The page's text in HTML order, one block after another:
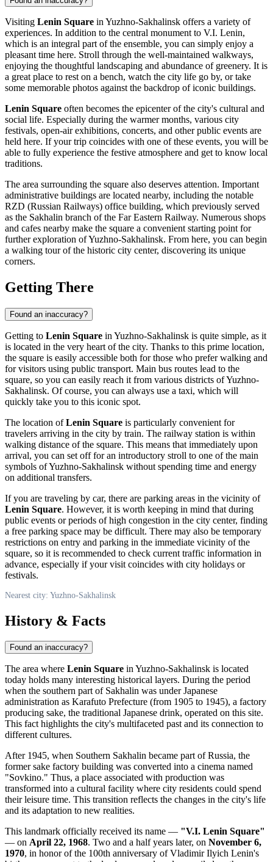
Visiting Lenin Square in Yuzhno-Sakhalinsk offers a variety of
experiences. In addition to the central monument to V.I. Lenin,
which is an integral part of the ensemble, you can simply enjoy a
pleasant time here. Stroll through the well-maintained walkways,
enjoying the thoughtful landscaping and abundance of greenery. It is
a great place to rest on a bench, watch the city life go by, or take
some memorable photos against the backdrop of iconic buildings.
Lenin Square often becomes the epicenter of the city's cultural and
social life. Especially during the warmer months, various city
festivals, open-air exhibitions, concerts, and other public events are
held here. If your trip coincides with one of these events, you will be
able to fully experience the festive atmosphere and get to know local
traditions.
The area surrounding the square also deserves attention. Important
administrative buildings are located nearby, including the notable
RZD (Russian Railways) office building, which previously served
as the Sakhalin branch of the Far Eastern Railway. Numerous shops
and cafes nearby make the square a convenient starting point for
further exploration ofYuzhno-Sakhalinsk. From here, you can begin
a walking tour of the historic city center, discovering its unique
corners.
Getting There
Found an inaccuracy?
Getting to Lenin Square in Yuzhno-Sakhalinsk is quite simple, as it
is located in the very heart of the city. Thanks to this prime location,
the square is easily accessible both for those who prefer walking and
for visitors using public transport. Main bus routes lead to the
square, so you can easily reach it from various districts ofYuzhno-
Sakhalinsk. Of course, you can always use a taxi, which will
quickly take you to this iconic spot.
The location ofLenin Square is particularly convenient for
travelers arriving in the city by train. The railway station is within
walking distance of the square. This means that immediately upon
arrival, you can set off for an introductory stroll to one of the main
symbols ofYuzhno-Sakhalinsk without spending time and energy
on additional transfers.
If you are traveling by car, there are parking areas in the vicinity of
Lenin Square. However, it is worth keeping in mind that during
public events or periods of high congestion in the city center, finding
a free parking space may be difficult. There may also be temporary
restrictions on entry and parking in the immediate vicinity of the
square, so it is recommended to check current traffic information in
advance, especially if your visit coincides with city holidays or
festivals.
Nearest city: Yuzhno-Sakhalinsk
History & Facts
Found an inaccuracy?
The area where Lenin Square inYuzhno-Sakhalinsk is located
today holds many interesting historical layers. During the period
when the southern part of Sakhalin was under Japanese
administration as Karafuto Prefecture (from 1905 to 1945), a factory
producing sake, the traditional Japanese drink, operated on this site.
This fact highlights the city's multifaceted past and its connection to
different cultures.
After 1945, when Southern Sakhalin became part ofRussia, the
former sake factory building was converted into a cinema named
"Sovkino." Thus, a place associated with production was
transformed into a cultural facility where city residents could spend
their leisure time. This transition reflects the changes in the city's life
and its adaptation to new realities.
This landmark officially received its name — "V.I. Lenin Square"
— on April 22, 1968. Two and a half years later, on November 6,
1970, in honor of the 100th anniversary of Vladimir Ilyich Lenin's